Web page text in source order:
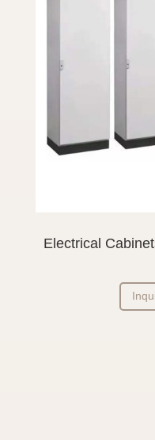
Electrical